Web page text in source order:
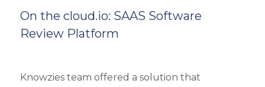
On the cloud.io: SAAS Software
Review Platform
Knowzies team offered a solution that